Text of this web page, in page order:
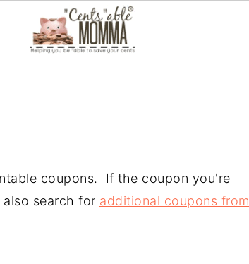
coupons. If the coupon you're
search for additional coupons from